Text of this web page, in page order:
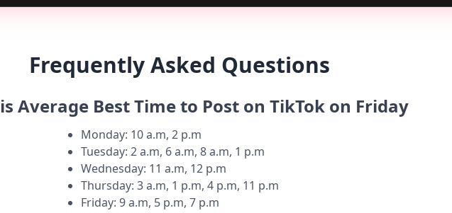
Frequently Asked Questions
Average Best Time to Post on TikTok on Friday
Monday: 10 a.m, 2 p.m
Tuesday: 2 a.m, 6 a.m, 8 a.m, 1 p.m
Wednesday: 11 a.m, 12 p.m
Thursday: 3 a.m, 1 p.m, 4 p.m, 11 p.m
Friday: 9 a.m, 5 p.m, 7 p.m